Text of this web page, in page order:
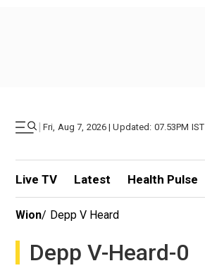
| Fri, Aug 7, 2026 | Updated: 07.53PM IST
Live TV Latest Health Pulse
Wion/ Depp V Heard
Depp V-Heard-0